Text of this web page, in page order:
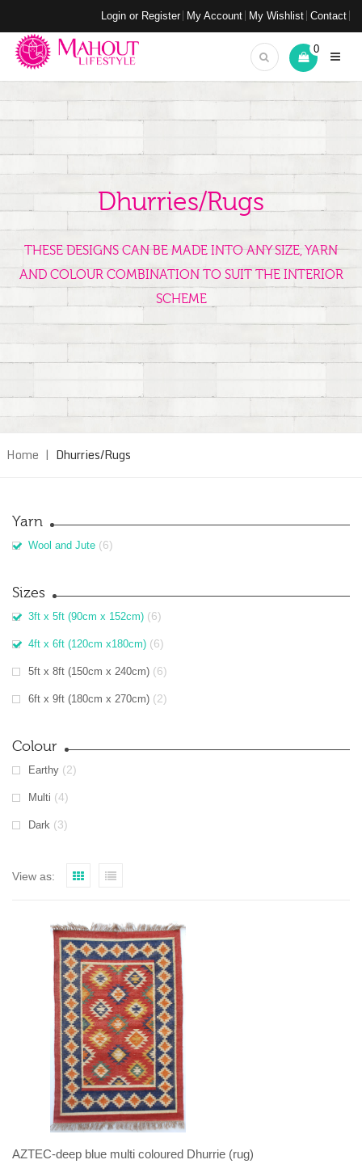
Login or Register My Account My Wishlist Contact
0
Dhurries/Rugs
THESE DESIGNS CAN BE MADE INTO ANY SIZE, YARN
AND COLOUR COMBINATION TO SUIT THE INTERIOR
SCHEME
Home | Dhurries/Rugs
Yarn
Wool and Jute (6)
Sizes
3ft x 5ft (90cm x 152cm) (6)
4ft x 6ft (120cm x180cm) (6)
5ft x 8ft (150cm x 240cm) (6)
6ft x 9ft (180cm x 270cm) (2)
Colour
Earthy (2)
Multi (4)
Dark (3)
View as:
AZTEC-deep blue multi coloured Dhurrie (rug)